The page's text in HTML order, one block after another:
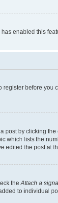
enabled this
before
by clicking
lists the
the post
the Attach a
to individual